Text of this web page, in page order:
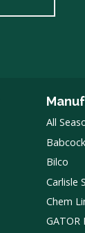
All
Bilco
Carlisle
Chem